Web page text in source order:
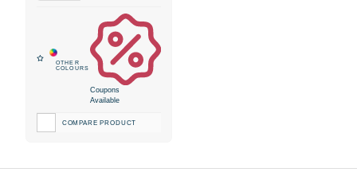
Coupons
Available
COMPARE PRODUCT